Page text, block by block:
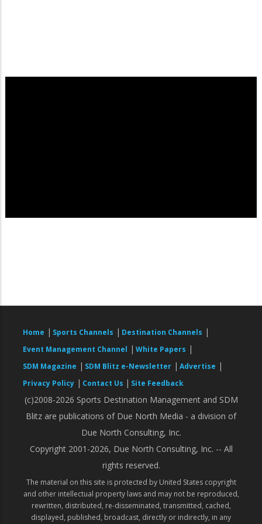
Home | Sports Channels | Destination Channels |
Event Management Channel | White Papers |
SDM Magazine | SDM Blitz e-Newsletter | Advertise |
Privacy Policy | Contact Us | Site Feedback
(c)2008-2026 Sports Destination Management and SDM
Blitz are publications of Due North Media - a division of
Due North Consulting, Inc.
Copyright 2001-2026, Due North Consulting, Inc. -- All
rights reserved.
The material on this site is protected by United States copyright
and other intellectual property laws and may not be reproduced,
rewritten, distributed, re-disseminated, transmitted, cached,
displayed, published, broadcast, directly or indirectly, in any